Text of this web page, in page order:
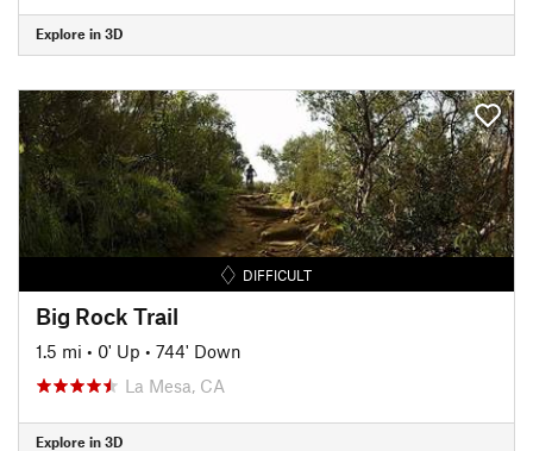
Explore in 3D
DIFFICULT
Big Rock Trail
1.5 mi • 0' Up • 744' Down
La Mesa, CA
Explore in 3D